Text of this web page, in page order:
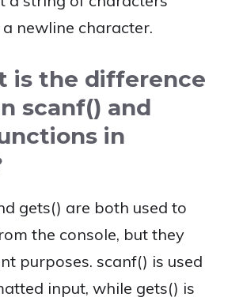
newline character.
is the difference
scanf() and
in
gets() are both used to
the console, but they
purposes. scanf() is used
input, while gets() is